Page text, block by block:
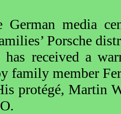
German media
Porsche
has received a
family member
protégé, Martin